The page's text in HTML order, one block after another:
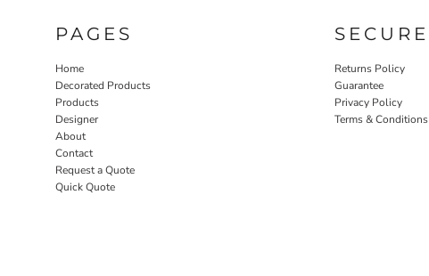
PAGES
Home
Decorated Products
Products
Designer
About
Contact
Request a Quote
Quick Quote
SECURE
Returns Policy
Guarantee
Privacy Policy
Terms & Conditions